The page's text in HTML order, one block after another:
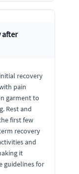
after
recovery
pain
garment to
Rest and
first few
recovery
and
it
guidelines for